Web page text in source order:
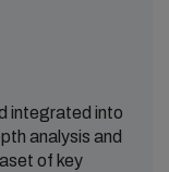
integrated into
analysis and
of key